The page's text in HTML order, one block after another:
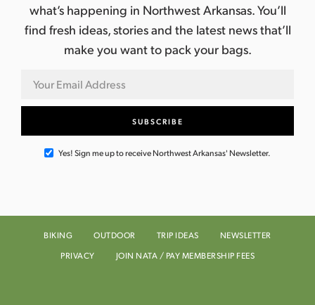
what’s happening in Northwest Arkansas. You’ll
find fresh ideas, stories and the latest news that’ll
make you want to pack your bags.
Yes! Sign me up to receive Northwest Arkansas' Newsletter.
BIKING OUTDOOR TRIP IDEAS
NEWSLETTER
PRIVACY
JOIN NATA / PAY MEMBERSHIP FEES